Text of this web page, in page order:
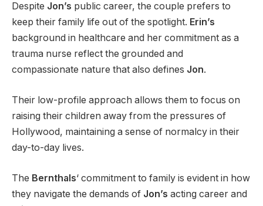
Despite Jon’s public career, the couple prefers to
keep their family life out of the spotlight. Erin’s
background in healthcare and her commitment as a
trauma nurse reflect the grounded and
compassionate nature that also defines Jon.
Their low-profile approach allows them to focus on
raising their children away from the pressures of
Hollywood, maintaining a sense of normalcy in their
day-to-day lives.
The Bernthals‘ commitment to family is evident in how
they navigate the demands of Jon’s acting career and